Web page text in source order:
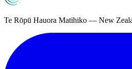
Te Rōpū Hauora Matihiko — New